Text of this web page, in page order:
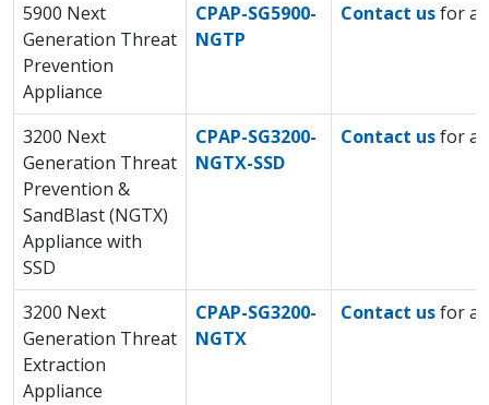
5900 Next
Generation Threat
Prevention
Appliance
CPAP-SG5900-
NGTP
Contact usfor a
3200 Next
Generation Threat
Prevention &
SandBlast (NGTX)
Appliance with
SSD
CPAP-SG3200-
NGTX-SSD
Contact usfor a
3200 Next
Generation Threat
Extraction
Appliance
CPAP-SG3200-
NGTX
Contact usfor a